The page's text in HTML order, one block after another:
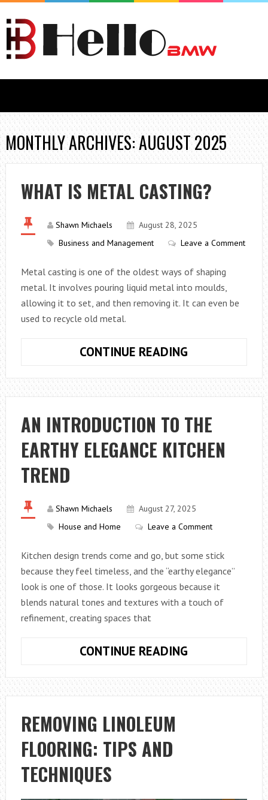
MONTHLY ARCHIVES: AUGUST 2025
WHAT IS METAL CASTING?
Shawn Michaels
August 28, 2025
Business and Management
Leave a Comment
Metal casting is one of the oldest ways of shaping
metal. It involves pouring liquid metal into moulds,
allowing it to set, and then removing it. It can even be
used to recycle old metal.
CONTINUE READING
METAL
CASTING?
AN INTRODUCTION TO THE
EARTHY ELEGANCE KITCHEN
TREND
Shawn Michaels
August 27, 2025
House and Home
Leave a Comment
Kitchen design trends come and go, but some stick
because they feel timeless, and the “earthy elegance”
look is one of those. It looks gorgeous because it
blends natural tones and textures with a touch of
refinement, creating spaces that
CONTINUE READING
TO
THE
REMOVING LINOLEUM
FLOORING: TIPS AND
TECHNIQUES